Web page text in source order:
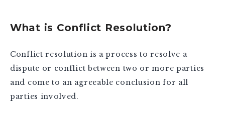
What is Conflict Resolution?
Conflict resolution is a process to resolve a
dispute or conflict between two or more parties
and come to an agreeable conclusion for all
parties involved.